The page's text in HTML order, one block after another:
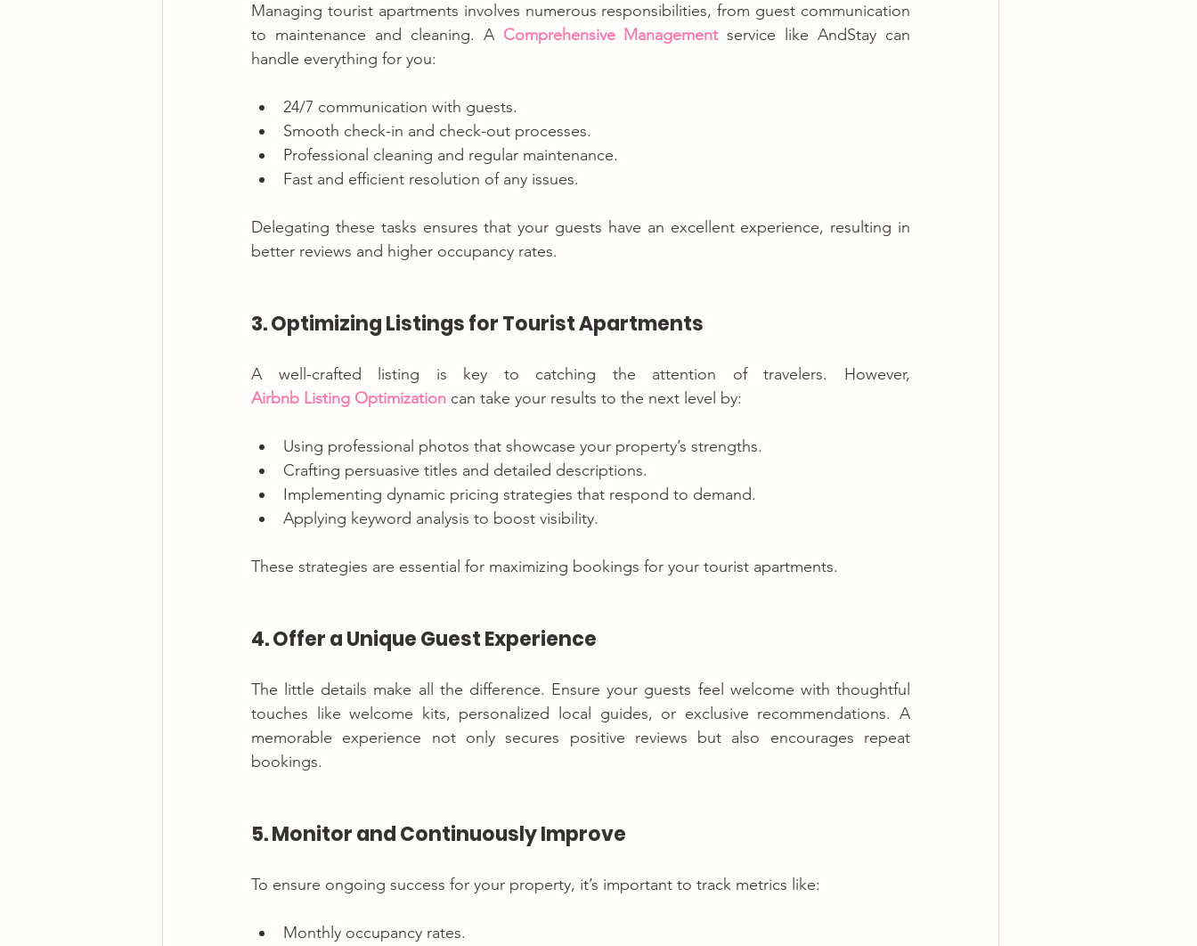
Managing tourist apartments involves numerous responsibilities, from guest communication
to maintenance and cleaning. A Comprehensive Management service like AndStay can
handle everything for you:
24/7 communication with guests.
Smooth check-in and check-out processes.
Professional cleaning and regular maintenance.
Fast and efficient resolution of any issues.
Delegating these tasks ensures that your guests have an excellent experience, resulting in
better reviews and higher occupancy rates.
3. Optimizing Listings for Tourist Apartments
Airbnb Listing Optimization can take your results to the next level by:
Using professional photos that showcase your property’s strengths.
Crafting persuasive titles and detailed descriptions.
Implementing dynamic pricing strategies that respond to demand.
Applying keyword analysis to boost visibility.
These strategies are essential for maximizing bookings for your tourist apartments.
4. Offer a Unique Guest Experience
The little details make all the difference. Ensure your guests feel welcome with thoughtful
touches like welcome kits, personalized local guides, or exclusive recommendations. A
memorable experience not only secures positive reviews but also encourages repeat
bookings.
5. Monitor and Continuously Improve
To ensure ongoing success for your property, it’s important to track metrics like:
Monthly occupancy rates.